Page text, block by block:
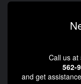
Call us at
562-
and get